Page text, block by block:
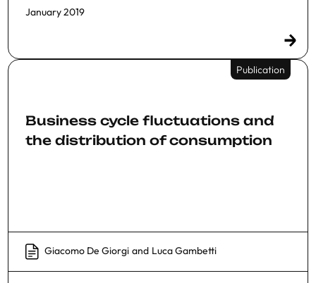
January 2019
Publication
Business cycle fluctuations and
the distribution of consumption
Giacomo De Giorgi and Luca Gambetti